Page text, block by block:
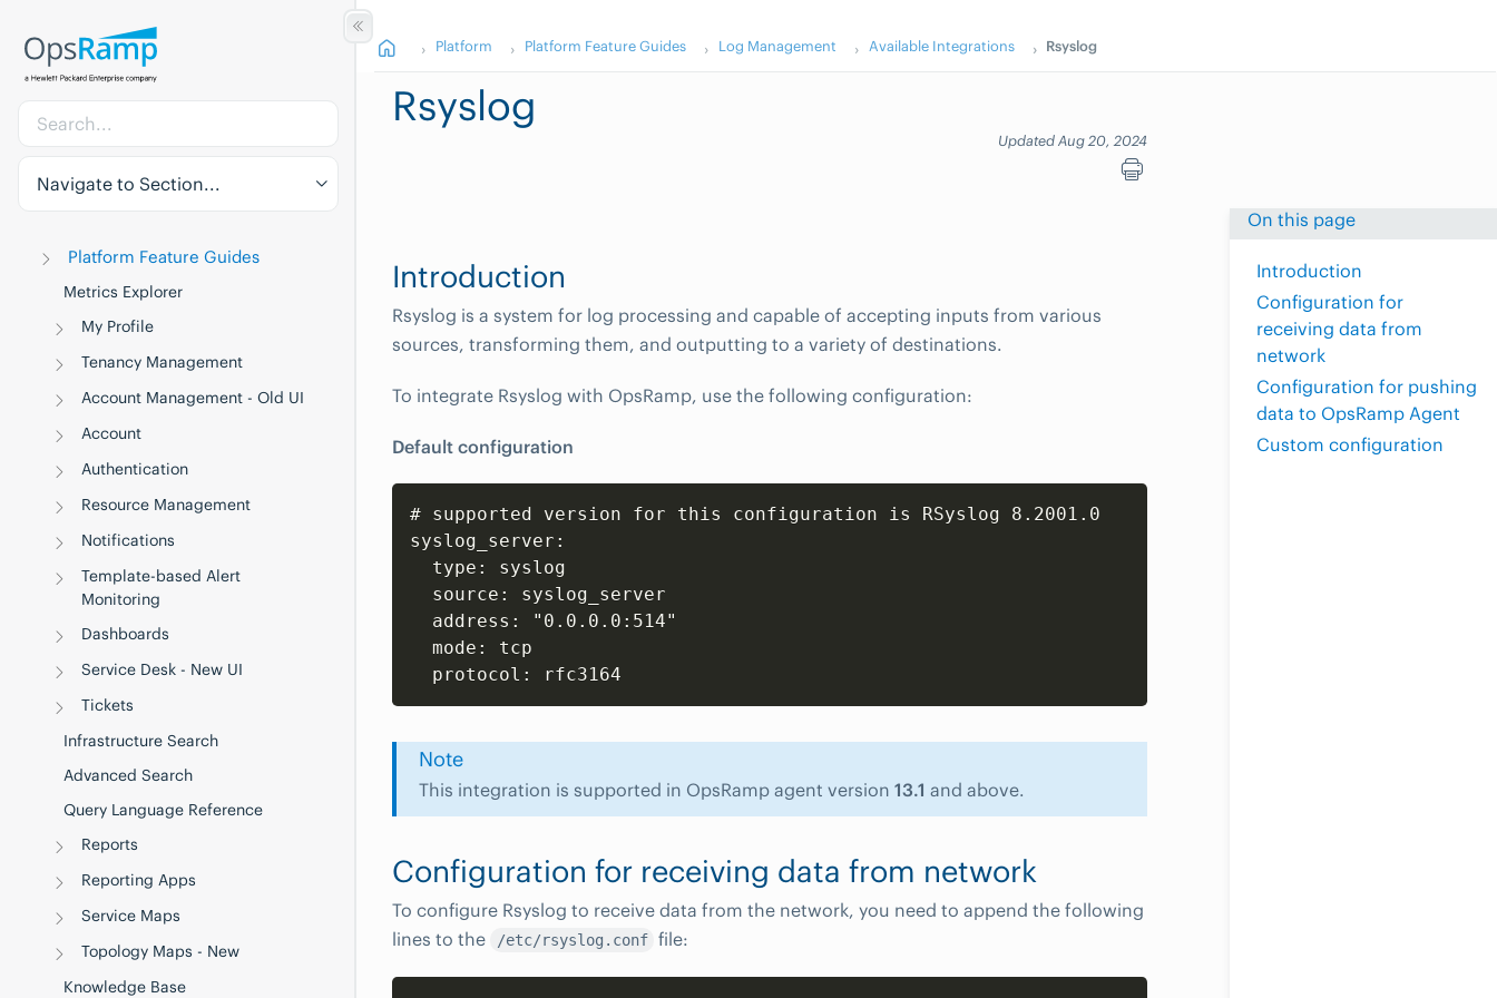
Navigate to Section...
Platform Feature Guides
Metrics Explorer
My Profile
Tenancy Management
Account Management - Old UI
Account
Authentication
Resource Management
Notifications
Template-based Alert
Monitoring
Dashboards
Service Desk - New UI
Tickets
Infrastructure Search
Advanced Search
Query Language Reference
Reports
Reporting Apps
Service Maps
Topology Maps - New
Knowledge Base
Platform Platform Feature Guides Log Management Available Integrations Rsyslog
Rsyslog
Updated Aug 20, 2024
On this page
Introduction
Configuration for
receiving data from
network
Configuration for pushing
data to OpsRamp Agent
Custom configuration
Introduction
Rsyslog is a system for log processing and capable of accepting inputs from various
sources, transforming them, and outputting to a variety of destinations.
To integrate Rsyslog with OpsRamp, use the following configuration:
Default configuration
# supported version for this configuration is RSyslog 8.2001.0
syslog_server:
  type: syslog
  source: syslog_server
  address: "0.0.0.0:514"
  mode: tcp
Note
This integration is supported in OpsRamp agent version 13.1 and above.
Configuration for receiving data from network
To configure Rsyslog to receive data from the network, you need to append the following
lines to the
/etc/rsyslog.conf file: